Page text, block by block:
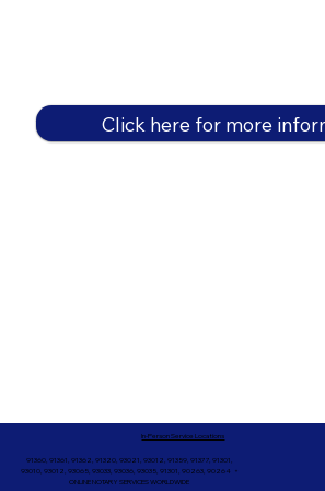
Click here for more
91360, 91361, 91362, 91320, 93021, 93012, 91359, 91377, 91301,
93010, 93012, 93065, 93033, 93036, 93035, 91301, 90263, 90264 +
ONLINE NOTARY SERVICES WORLDWIDE
In-Person Service Locations